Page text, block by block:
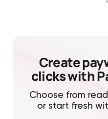
Create
clicks with
Choose from
or start fresh